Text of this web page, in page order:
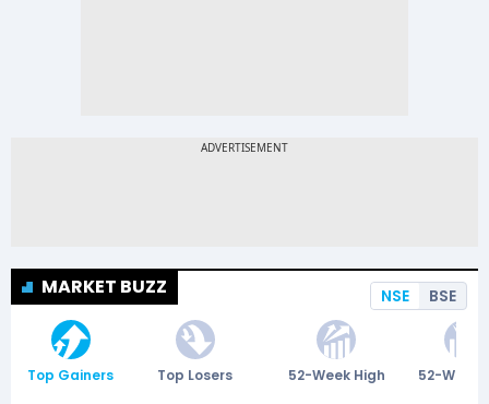
MARKET BUZZ NSE BSE
Top Gainers Top Losers 52-Week High 52-Week